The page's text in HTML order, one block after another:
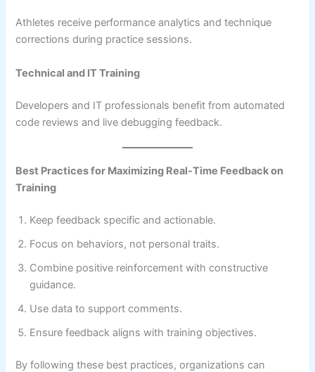
Athletes receive performance analytics and technique
corrections during practice sessions.
Technical and IT Training
Developers and IT professionals benefit from automated
code reviews and live debugging feedback.
Best Practices for Maximizing Real-Time Feedback on
Training
Keep feedback specific and actionable.
Focus on behaviors, not personal traits.
Combine positive reinforcement with constructive
guidance.
Use data to support comments.
Ensure feedback aligns with training objectives.
By following these best practices, organizations can